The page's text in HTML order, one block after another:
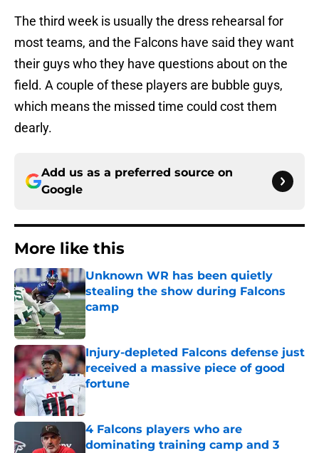
The third week is usually the dress rehearsal for
most teams, and the Falcons have said they want
their guys who they have questions about on the
field. A couple of these players are bubble guys,
which means the missed time could cost them
dearly.
Add us as a preferred source on
Google
More like this
Unknown WR has been quietly
stealing the show during Falcons
camp
Published by on Invalid Date
Injury-depleted Falcons defense just
received a massive piece of good
fortune
4 Falcons players who are
dominating training camp and 3